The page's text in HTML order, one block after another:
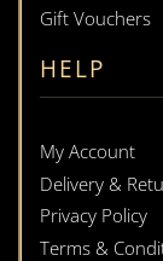
Gift Vouchers
HELP
My Account
Delivery &
Privacy Policy
Terms &